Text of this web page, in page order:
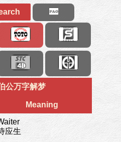
公万字解梦
Meaning
应生